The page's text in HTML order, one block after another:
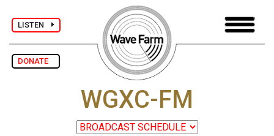
LISTEN
DONATE
WGXC-FM